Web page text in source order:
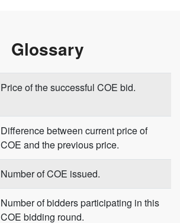
Glossary
Price of the successful COE bid.
Difference between current price of
COE and the previous price.
Number of COE issued.
Number of bidders participating in this
COE bidding round.